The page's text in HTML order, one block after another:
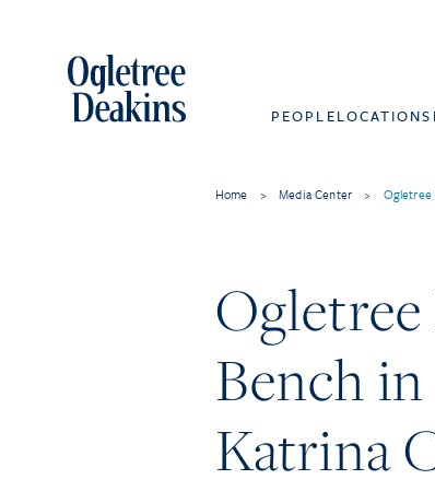
PEOPLELOCATIONS
Home > Media Center > Ogletree
Bench
Katrina